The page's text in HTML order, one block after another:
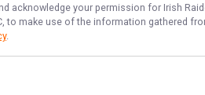
acknowledge your permission for Irish
to make use of the information gathered
.